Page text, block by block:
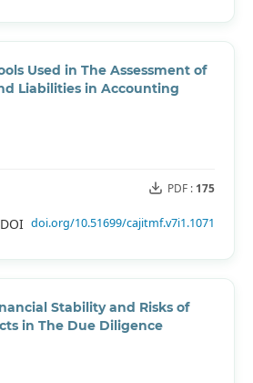
Used in The Assessment of
Liabilities in Accounting
PDF : 175
doi.org/10.51699/cajitmf.v7i1.1071
Stability and Risks of
in The Due Diligence